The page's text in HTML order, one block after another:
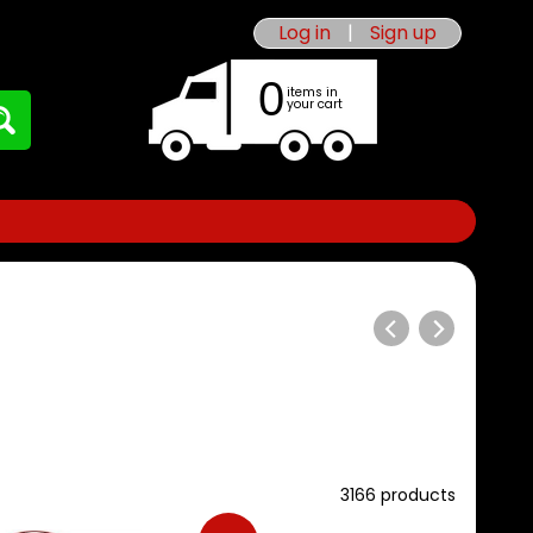
Log in | Sign up
0 items in
your cart
3166 products